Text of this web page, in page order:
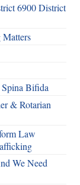
6900 District
Bifida
& Rotarian
Law
We Need